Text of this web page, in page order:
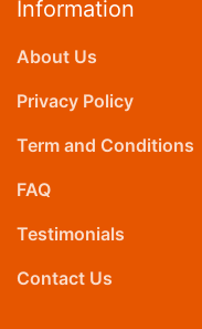
Information
About Us
Privacy Policy
Term and Conditions
FAQ
Testimonials
Contact Us